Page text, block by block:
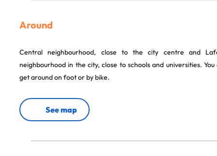
Around
Central neighbourhood, close to the city centre and
neighbourhood in the city, close to schools and universities.
get around on foot or by bike.
See map